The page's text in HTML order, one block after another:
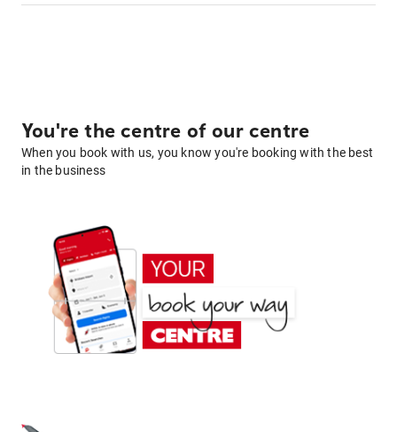
You're the centre of our centre
When you book with us, you know you're booking with the best
in the business